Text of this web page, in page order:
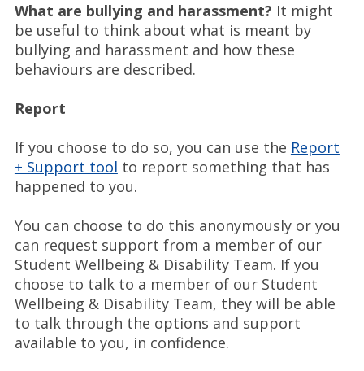
What are bullying and harassment? It might
be useful to think about what is meant by
bullying and harassment and how these
behaviours are described.
Report
If you choose to do so, you can use the Report
+ Support tool to report something that has
happened to you.
You can choose to do this anonymously or you
can request support from a member of our
Student Wellbeing & Disability Team. If you
choose to talk to a member of our Student
Wellbeing & Disability Team, they will be able
to talk through the options and support
available to you, in confidence.